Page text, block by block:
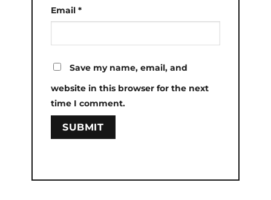
Email *
Save my name, email, and
website in this browser for the next
time I comment.